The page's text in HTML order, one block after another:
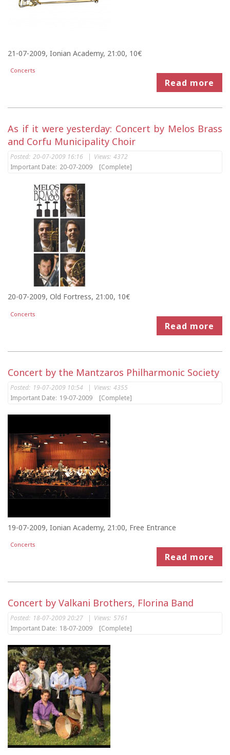
21-07-2009, Ionian Academy, 21:00, 10€
Concerts
Read more
As if it were yesterday: Concert by Melos Brass
and Corfu Municipality Choir
Posted: 20-07-2009 16:16 | Views: 4372
Important Date: 20-07-2009 [Complete]
20-07-2009, Old Fortress, 21:00, 10€
Concerts
Read more
Concert by the Mantzaros Philharmonic Society
Posted: 19-07-2009 10:54 | Views: 4355
Important Date: 19-07-2009 [Complete]
19-07-2009, Ionian Academy, 21:00, Free Entrance
Concerts
Read more
Concert by Valkani Brothers, Florina Band
Posted: 18-07-2009 20:27 | Views: 5761
Important Date: 18-07-2009 [Complete]